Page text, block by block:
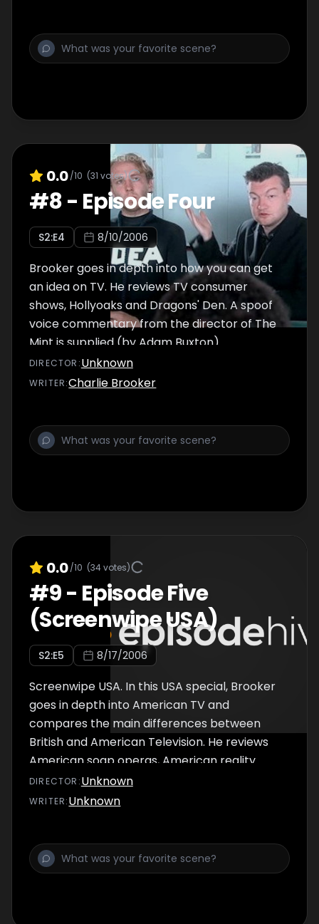
0.0/10 (31 votes)
#8- Episode Four
S2:E4 8/10/2006
Brooker goes in depth into how you can get
an idea on TV. He reviews TV consumer
shows, Hollyoaks and Dragons' Den. A spoof
voice commentary from the director of The
Mint is supplied (by Adam Buxton).
DIRECTOR :Unknown
WRITER:Charlie Brooker
0.0/10 (34votes)
#9- Episode Five
(Screenwipe USA)
S2:E5 8/17/2006
Screenwipe USA. In this USA special, Brooker
goes in depth into American TV and
compares the main differences between
British and American Television. He reviews
American soap operas, American reality
crime shows, To Catch a Predator and The
Wire. Lewis Black talks about his experiences
DIRECTOR :Unknown
WRITER:Unknown